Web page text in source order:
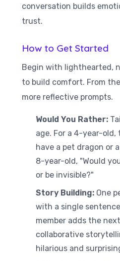
conversation builds
trust.
How to Get Started
Begin with lighthearted,
to build comfort. From
more reflective prompts.
Would You Rather:
age. For a 4-year-
have a pet dragon or
8-year-old, "Would
or be invisible?"
Story Building: One
with a single
member adds the
collaborative
hilarious and